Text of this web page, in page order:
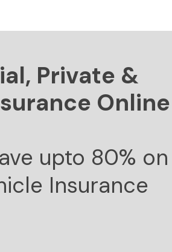
Private &
Online
upto 80% on
Insurance